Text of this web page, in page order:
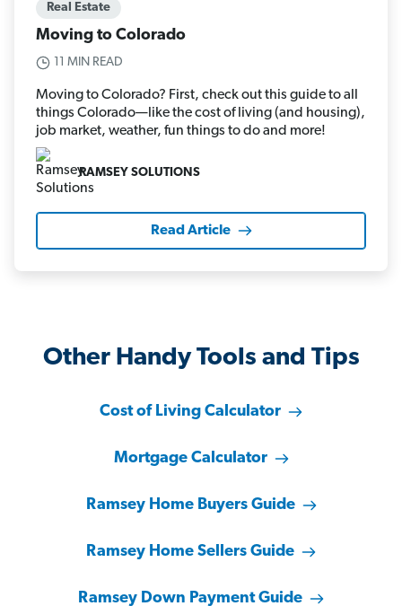
Real Estate
Moving to Colorado
11 MIN READ
Moving to Colorado? First, check out this guide to all
things Colorado—like the cost of living (and housing),
job market, weather, fun things to do and more!
RAMSEY SOLUTIONS
Read Article
Other Handy Tools and Tips
Cost of Living Calculator
Mortgage Calculator
Ramsey Home Buyers Guide
Ramsey Home Sellers Guide
Ramsey Down Payment Guide